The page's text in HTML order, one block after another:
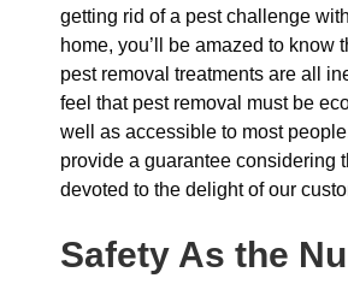
getting rid of a pest challenge
home, you’ll be amazed to know
pest removal treatments are all
feel that pest removal must be
well as accessible to most
provide a guarantee considering
devoted to the delight of our
Safety As the